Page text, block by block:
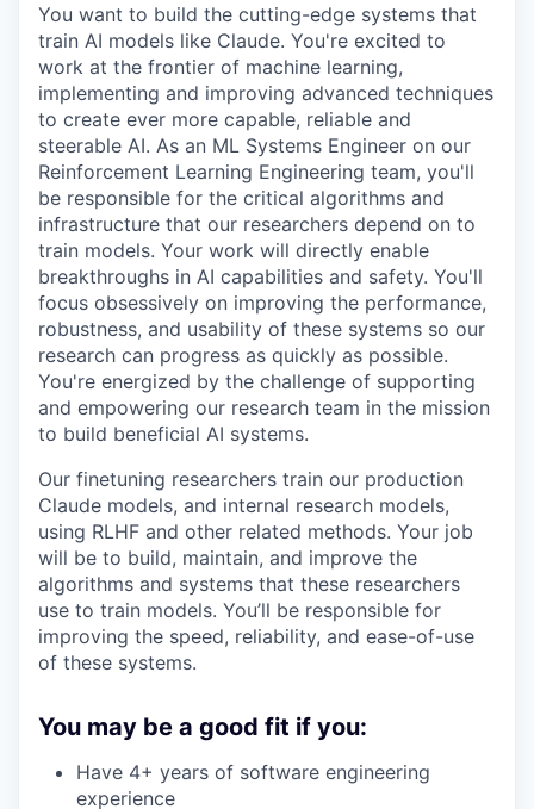
You want to build the cutting-edge systems that
train AI models like Claude. You're excited to
work at the frontier of machine learning,
implementing and improving advanced techniques
to create ever more capable, reliable and
steerable AI. As an ML Systems Engineer on our
Reinforcement Learning Engineering team, you'll
be responsible for the critical algorithms and
infrastructure that our researchers depend on to
train models. Your work will directly enable
breakthroughs in AI capabilities and safety. You'll
focus obsessively on improving the performance,
robustness, and usability of these systems so our
research can progress as quickly as possible.
You're energized by the challenge of supporting
and empowering our research team in the mission
to build beneficial AI systems.
Our finetuning researchers train our production
Claude models, and internal research models,
using RLHF and other related methods. Your job
will be to build, maintain, and improve the
algorithms and systems that these researchers
use to train models. You’ll be responsible for
improving the speed, reliability, and ease-of-use
of these systems.
You may be a good fit if you:
Have 4+ years of software engineering
experience